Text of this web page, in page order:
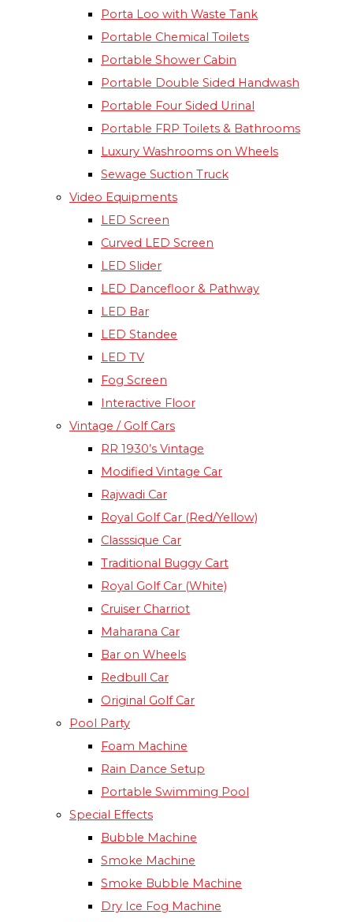
Porta Loo with Waste Tank
Portable Chemical Toilets​
Portable Shower Cabin
Portable Double Sided Handwash
Portable Four Sided Urinal
Portable FRP Toilets & Bathrooms
Luxury Washrooms on Wheels
Sewage Suction Truck
Video Equipments
LED Screen
Curved LED Screen
LED Slider
LED Dancefloor & Pathway
LED Bar
LED Standee
LED TV
Fog Screen
Interactive Floor
Vintage / Golf Cars
RR 1930’s Vintage
Modified Vintage Car​
Rajwadi Car
Royal Golf Car (Red/Yellow)
Classsique Car
Traditional Buggy Cart
Royal Golf Car (White)
Cruiser Charriot
Maharana Car
Bar on Wheels
Redbull Car
Original Golf Car
Pool Party
Foam Machine
Rain Dance Setup
Portable Swimming Pool
Special Effects
Bubble Machine
Smoke Machine
Smoke Bubble Machine
Dry Ice Fog Machine